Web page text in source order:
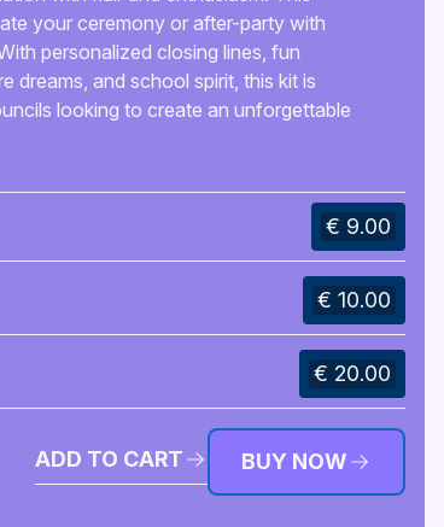
your ceremony or after-party with
personalized closing lines, fun
dreams, and school spirit, this kit is
looking to create an unforgettable
€ 9.00
€ 10.00
€ 20.00
ADD TO CART BUY NOW